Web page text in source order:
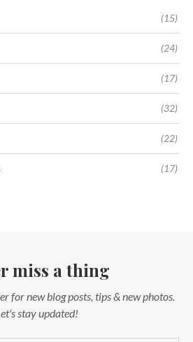
(15)
(24)
(17)
(32)
(22)
(17)
miss a thing
for new blog posts, tips & new photos.
stay updated!